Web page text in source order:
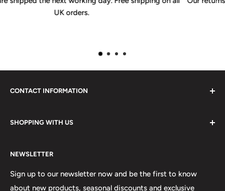
CONTACT INFORMATION
Postal Address:
Unit 12, Maguire Industrial Estate
219 Torrington Avenue
SHOPPING WITH US
Contact Us
Shipping Orders
Returns
NEWSLETTER
Sign up to our newsletter now and be the first to know
about new products, seasonal discounts and exclusive